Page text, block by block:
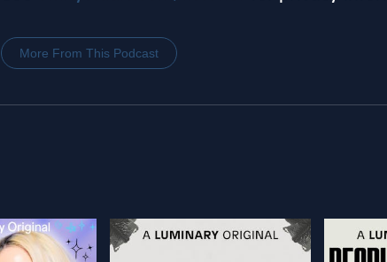
More From This Podcast